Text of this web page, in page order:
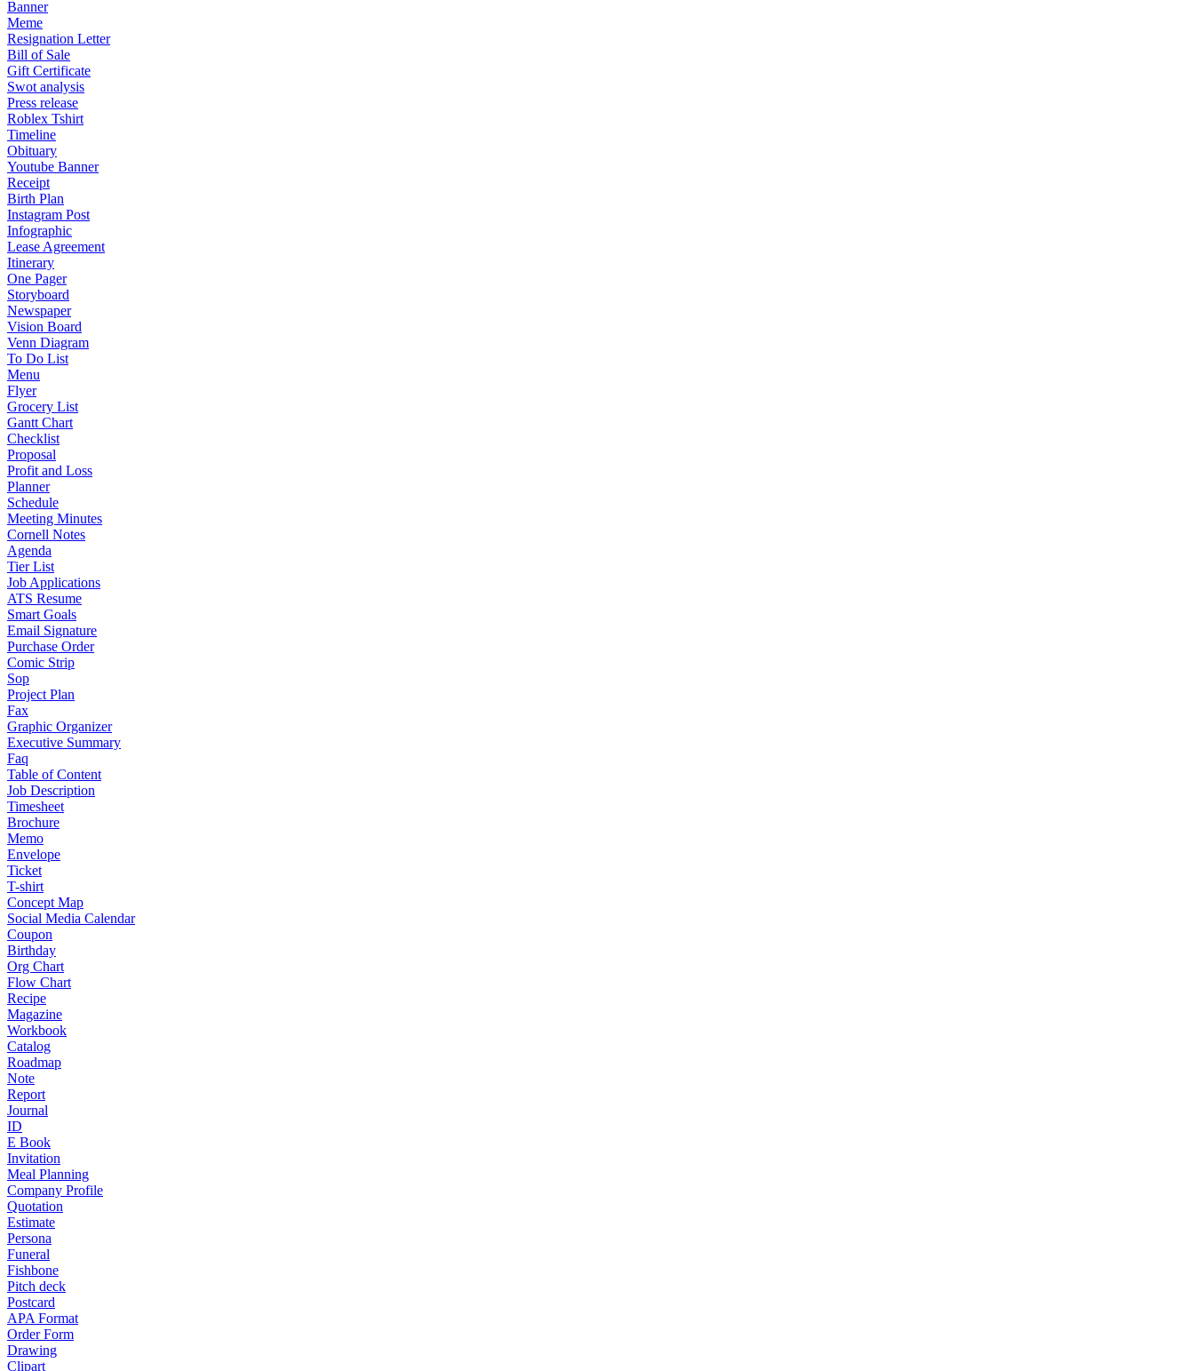
Banner
Meme
Resignation Letter
Bill of Sale
Gift Certificate
Swot analysis
Press release
Roblex Tshirt
Timeline
Obituary
Youtube Banner
Receipt
Birth Plan
Instagram Post
Infographic
Lease Agreement
Itinerary
One Pager
Storyboard
Newspaper
Vision Board
Venn Diagram
To Do List
Menu
Flyer
Grocery List
Gantt Chart
Checklist
Proposal
Profit and Loss
Planner
Schedule
Meeting Minutes
Cornell Notes
Agenda
Tier List
Job Applications
ATS Resume
Smart Goals
Email Signature
Purchase Order
Comic Strip
Sop
Project Plan
Fax
Graphic Organizer
Executive Summary
Faq
Table of Content
Job Description
Timesheet
Brochure
Memo
Envelope
Ticket
T-shirt
Concept Map
Social Media Calendar
Coupon
Birthday
Org Chart
Flow Chart
Recipe
Magazine
Workbook
Catalog
Roadmap
Note
Report
Journal
ID
E Book
Invitation
Meal Planning
Company Profile
Quotation
Estimate
Persona
Funeral
Fishbone
Pitch deck
Postcard
APA Format
Order Form
Drawing
Clipart